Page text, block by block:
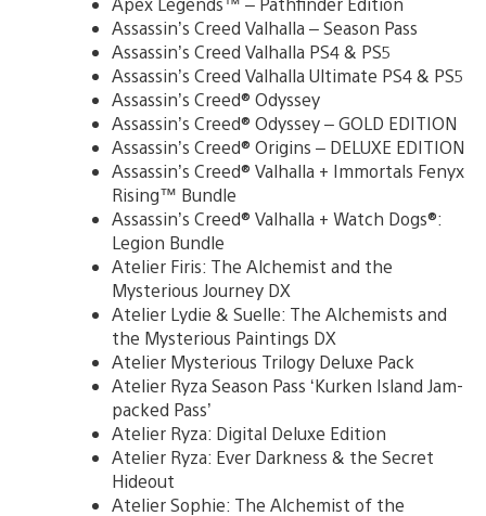
Assassin’s Creed Valhalla – Season Pass
Assassin’s Creed Valhalla PS4 & PS5
Assassin’s Creed Valhalla Ultimate PS4 & PS5
Assassin’s Creed® Odyssey
Assassin’s Creed® Odyssey – GOLD EDITION
Assassin’s Creed® Origins – DELUXE EDITION
Assassin’s Creed® Valhalla + Immortals Fenyx
Rising™ Bundle
Assassin’s Creed® Valhalla + Watch Dogs®:
Legion Bundle
Atelier Firis: The Alchemist and the
Mysterious Journey DX
Atelier Lydie & Suelle: The Alchemists and
the Mysterious Paintings DX
Atelier Mysterious Trilogy Deluxe Pack
Atelier Ryza Season Pass ‘Kurken Island Jam-
packed Pass’
Atelier Ryza: Digital Deluxe Edition
Atelier Ryza: Ever Darkness & the Secret
Hideout
Atelier Sophie: The Alchemist of the